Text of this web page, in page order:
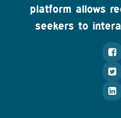
platform allows
seekers to